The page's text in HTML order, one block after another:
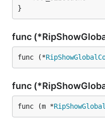
}
func
func (*
func
func (m *